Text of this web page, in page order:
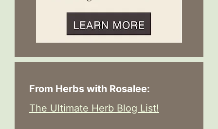
From Herbs with Rosalee:
The Ultimate Herb Blog List!